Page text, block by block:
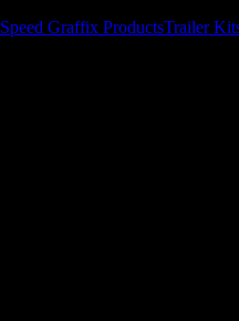
Speed Graffix ProductsTrailer